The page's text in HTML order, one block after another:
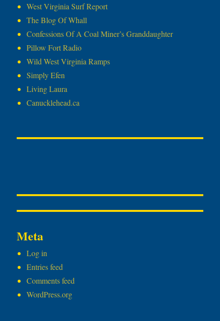
West Virginia Surf Report
The Blog Of Whall
Confessions Of A Coal Miner’s Granddaughter
Pillow Fort Radio
Wild West Virginia Ramps
Simply Efen
Living Laura
Canucklehead.ca
Meta
Log in
Entries feed
Comments feed
WordPress.org